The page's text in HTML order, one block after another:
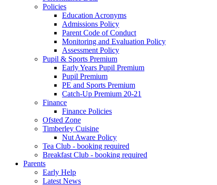
Policies
Education Acronyms
Admissions Policy
Parent Code of Conduct
Monitoring and Evaluation Policy
Assessment Policy
Pupil & Sports Premium
Early Years Pupil Premium
Pupil Premium
PE and Sports Premium
Catch-Up Premium 20-21
Finance
Finance Policies
Ofsted Zone
Timberley Cuisine
Nut Aware Policy
Tea Club - booking required
Breakfast Club - booking required
Parents
Early Help
Latest News